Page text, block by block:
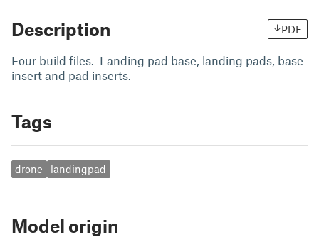
Description PDF
Four build files. Landing pad base, landing pads, base
insert and pad inserts.
Tags
drone landingpad
Model origin